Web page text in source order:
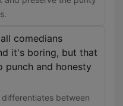
comedians
it's boring, but that
punch and honesty
between